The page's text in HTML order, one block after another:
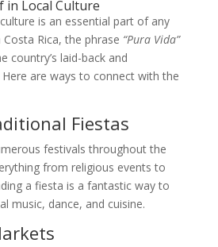
in Local Culture
is an essential part of any
Rica, the phrase “Pura Vida”
country’s laid-back and
are ways to connect with the
Fiestas
festivals throughout the
from religious events to
a fiesta is a fantastic way to
music, dance, and cuisine.